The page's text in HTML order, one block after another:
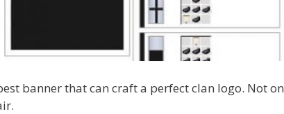
banner that can craft a perfect clan logo. Not